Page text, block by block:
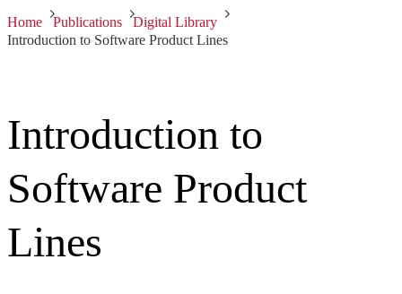
Home Publications
Digital Library
Introduction to Software Product Lines
Introduction to
Software Product
Lines